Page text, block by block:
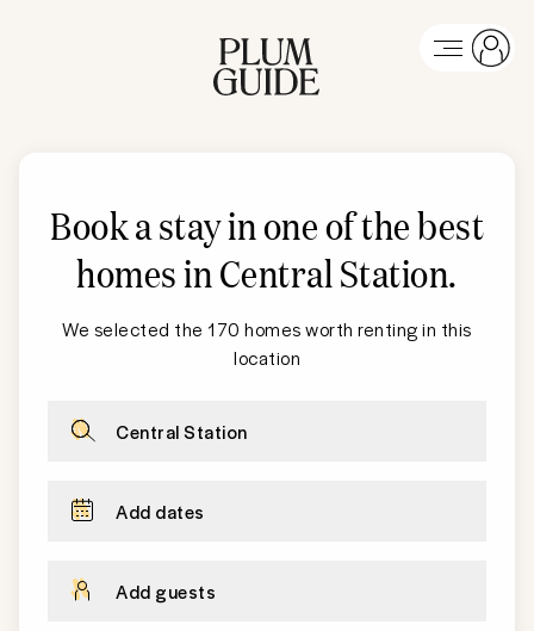
Book a stay in one of the best
homes inCentral Station.
We selected the 170 homes worth renting in this
location
Central Station
Add dates
Add guests